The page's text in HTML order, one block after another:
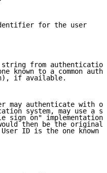
for the user
from
known to a common
if available.
may authenticate with
system, may use a
sign on"
then be the original
ID is the one known